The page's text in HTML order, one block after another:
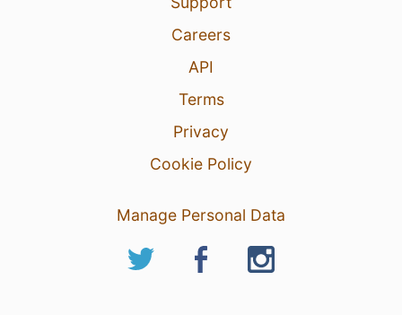
Careers
API
Terms
Privacy
Cookie Policy
Manage Personal Data